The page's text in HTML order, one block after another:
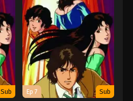
Sub Ep 7 Sub